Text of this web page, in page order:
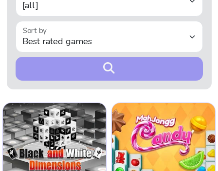
Sort by
Play 40 levels in this Black
and White Mahjong game in
3 Dimensions.
A very sweet Mahjong
Solitaire game with lots of
Candy.